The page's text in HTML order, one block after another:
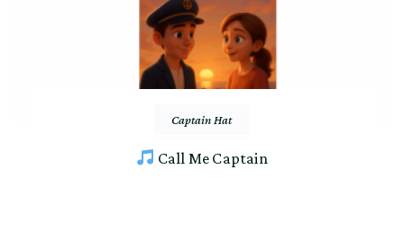
Captain Hat
Call Me Captain